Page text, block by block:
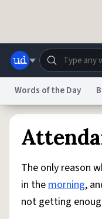
Help
Words of the Day
The only reason
in themorning,
not getting